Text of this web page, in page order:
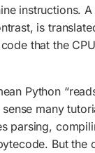
instructions.
is
that the
Python
many
parsing,
But the